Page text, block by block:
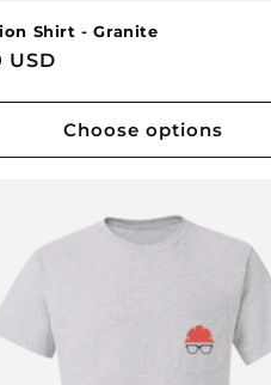
Shirt - Granite
USD
Choose options